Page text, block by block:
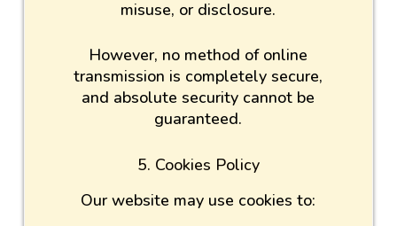
misuse, or disclosure.
However, no method of online
transmission is completely secure,
and absolute security cannot be
guaranteed.
5. Cookies Policy
Our website may use cookies to: